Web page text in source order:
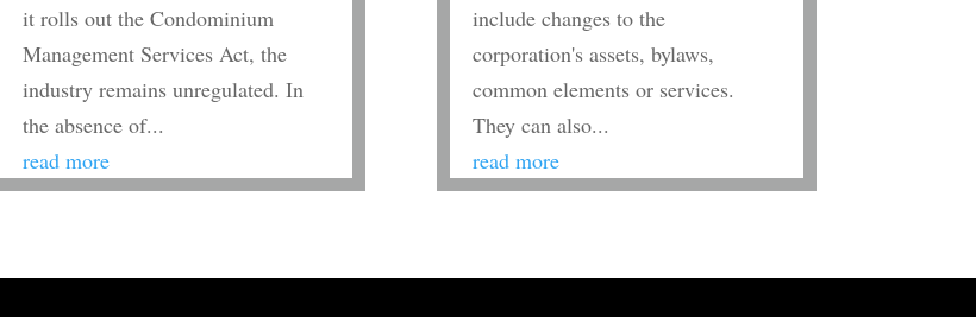
it rolls out the Condominium
Management Services Act, the
industry remains unregulated. In
the absence of...
read more
include changes to the
corporation's assets, bylaws,
common elements or services.
They can also...
read more